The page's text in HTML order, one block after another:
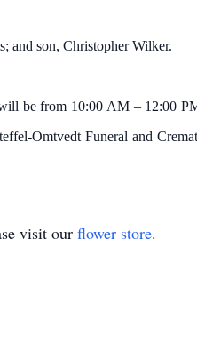
and son, Christopher Wilker.
be from 10:00 AM – 12:00
Omtvedt Funeral and
visit our flower store.